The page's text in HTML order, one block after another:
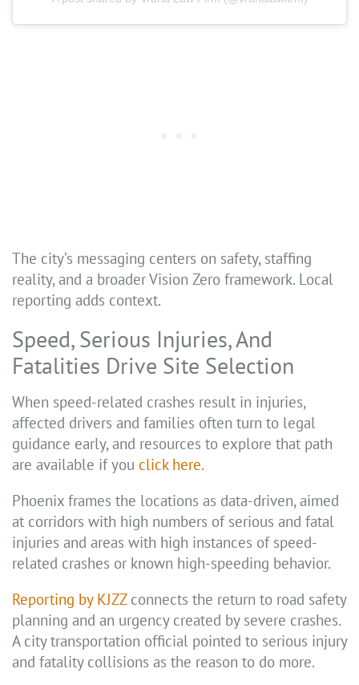
The city’s messaging centers on safety, staffing
reality, and a broader Vision Zero framework. Local
reporting adds context.
Speed, Serious Injuries, And
Fatalities Drive Site Selection
When speed-related crashes result in injuries,
affected drivers and families often turn to legal
guidance early, and resources to explore that path
are available if you click here.
Phoenix frames the locations as data-driven, aimed
at corridors with high numbers of serious and fatal
injuries and areas with high instances of speed-
related crashes or known high-speeding behavior.
Reporting by KJZZconnects the return to road safety
planning and an urgency created by severe crashes.
A city transportation official pointed to serious injury
and fatality collisions as the reason to do more.